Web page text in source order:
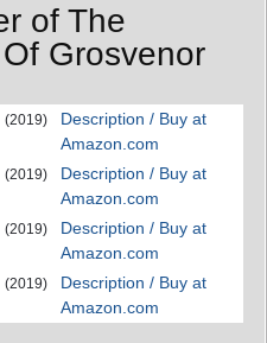
of The
Grosvenor
(2019)
Description / Buy at
Amazon.com
(2019)
Description / Buy at
Amazon.com
(2019)
Description / Buy at
Amazon.com
(2019)
Description / Buy at
Amazon.com